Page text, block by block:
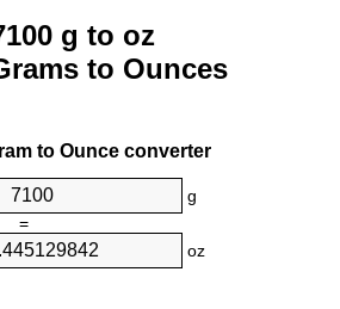
g to oz
to Ounces
to Ounce converter
g
=
oz